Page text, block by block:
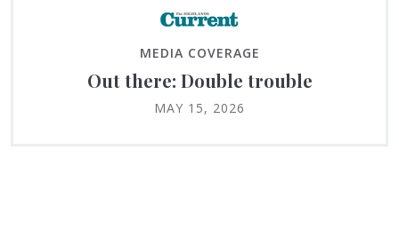
MEDIA COVERAGE
Out there: Double trouble
MAY 15, 2026